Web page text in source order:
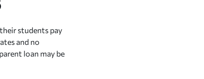
students pay
and no
loan may be